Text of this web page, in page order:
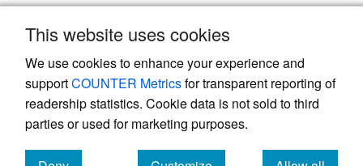
This website uses cookies
We use cookies to enhance your experience and
supportCOUNTER Metricsfor transparent reporting of
readership statistics. Cookie data is not sold to third
parties or used for marketing purposes.